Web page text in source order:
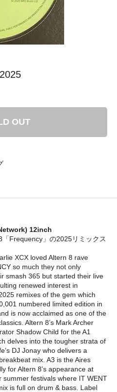
OUT
12inch
Frequency」の2025リミックス
XCX loved Altern 8 rave
so much they not only
smash 365 but started their live
renewed interest in
remixes of the gem which
numbered limited edition in
is now acclaimed as one of the
Altern 8’s Mark Archer
Shadow Child for the A1
delves into the tougher strata of
DJ Jonay who delivers a
mix. A3 is the Aires
for Altern 8’s appearance at
festivals where IT WENT
is full on drum & bass. Label